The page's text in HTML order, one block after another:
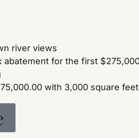
river views
abatement for the first
with 3,000 square